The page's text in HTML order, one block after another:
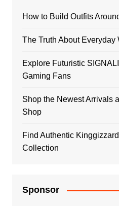
How to Build Outfits
The Truth About
Explore Futuristic
Gaming Fans
Shop the Newest Arrivals
Shop
Find Authentic
Collection
Sponsor